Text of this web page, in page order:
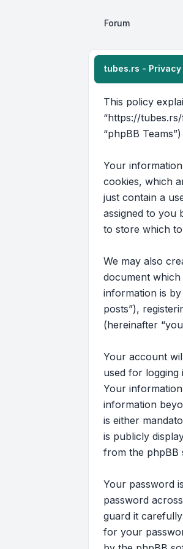
Forum
tubes.rs -
This policy
“https://tubes.rs/
“phpBB
Your
cookies, which
just contain a
assigned to you
to store which
We may also
document
information is
posts”),
(hereinafter
Your account
used for logging
Your
information
is either
is publicly
from the phpBB
Your password
password
guard it
for your